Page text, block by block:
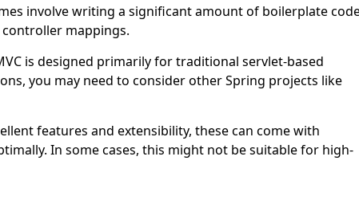
involve writing a significant amount of boilerplate
mappings.
is designed primarily for traditional servlet-based
you may need to consider other Spring projects like
features and extensibility, these can come with
In some cases, this might not be suitable for high-